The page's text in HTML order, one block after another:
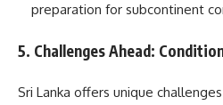
preparation for subcontinent
5. Challenges Ahead:
Sri Lanka offers unique